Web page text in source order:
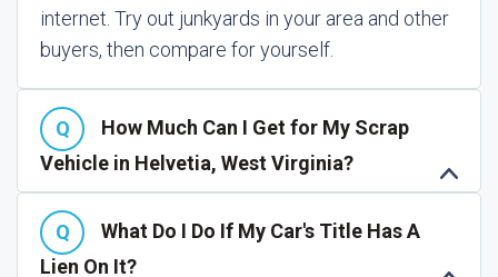
internet. Try out junkyards in your area and other
buyers, then compare for yourself.
How Much Can I Get for My Scrap
Vehicle in Helvetia, West Virginia?
What Do I Do If My Car's Title Has A
Lien On It?